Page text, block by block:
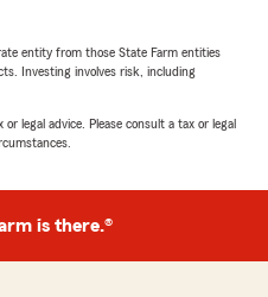
entity from those State Farm entities
Investing involves risk, including
legal advice. Please consult a tax or legal
is there.®